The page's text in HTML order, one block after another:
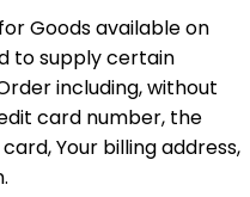
Goods available on
to supply certain
including, without
card number, the
Your billing address,